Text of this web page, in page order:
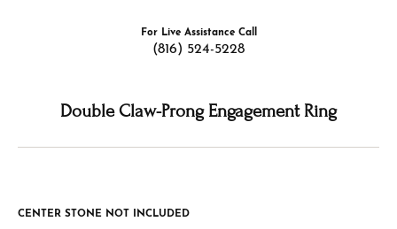
For Live Assistance Call
(816) 524-5228
Double Claw-Prong Engagement Ring
CENTER STONE NOT INCLUDED